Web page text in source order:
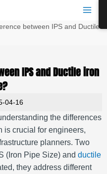
Main
between IPS and Ductile
IPS and Ductile iron
04-16
the differences
is crucial for engineers,
planners. Two
(Iron Pipe Size) and ductile
they address different